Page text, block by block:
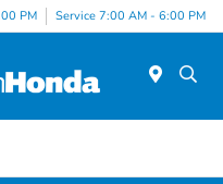
PM Service 7:00 AM - 6:00 PM